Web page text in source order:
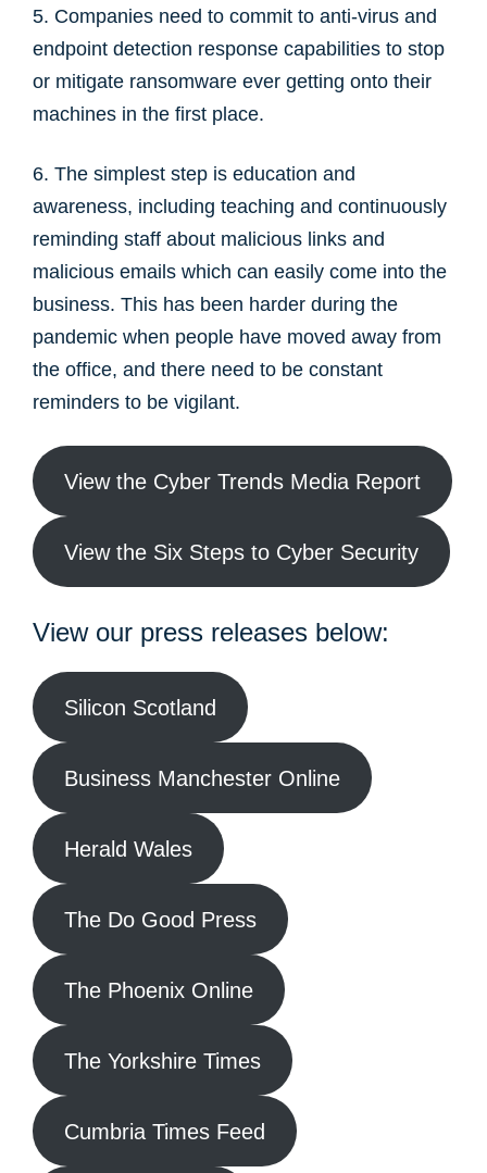
5. Companies need to commit to anti-virus and
endpoint detection response capabilities to stop
or mitigate ransomware ever getting onto their
machines in the first place.
6. The simplest step is education and
awareness, including teaching and continuously
reminding staff about malicious links and
malicious emails which can easily come into the
business. This has been harder during the
pandemic when people have moved away from
the office, and there need to be constant
reminders to be vigilant.
View the Cyber Trends Media Report
View the Six Steps to Cyber Security
View our press releases below:
Silicon Scotland
Business Manchester Online
Herald Wales
The Do Good Press
The Phoenix Online
The Yorkshire Times
Cumbria Times Feed